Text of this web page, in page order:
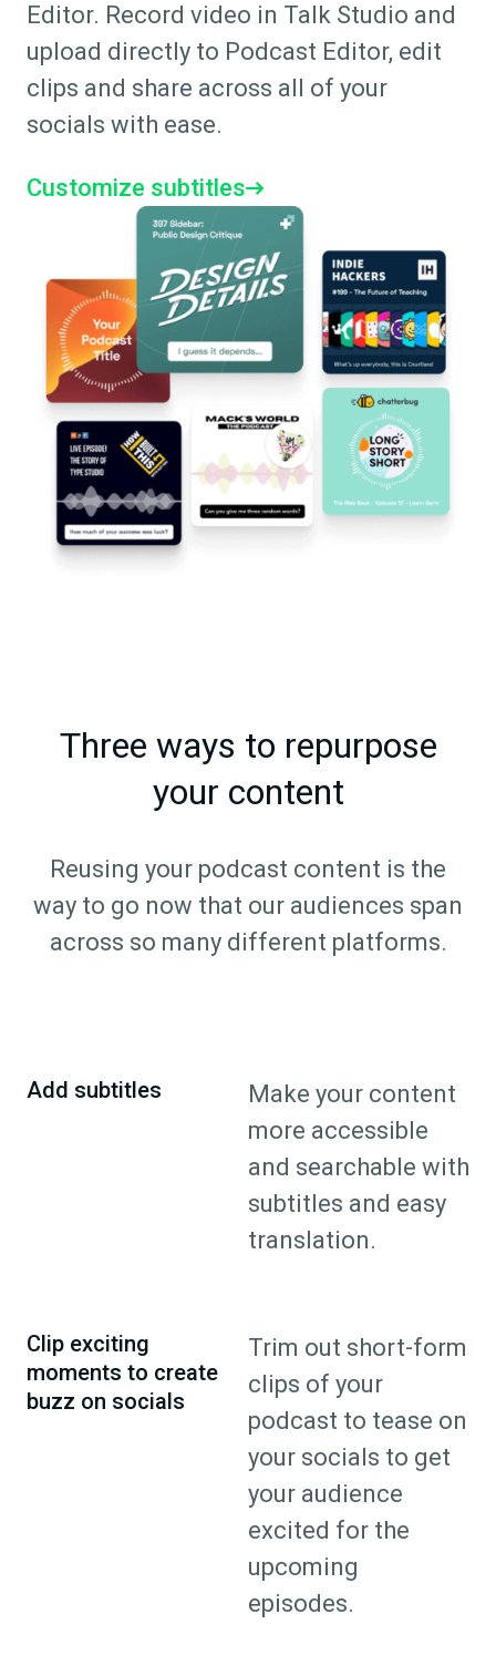
Editor. Record video in Talk Studio and
upload directly to Podcast Editor, edit
clips and share across all of your
socials with ease.
Customize subtitles
Three ways to repurpose
your content
Reusing your podcast content is the
way to go now that our audiences span
across so many different platforms.
Add subtitles
Make your content
more accessible
and searchable with
subtitles and easy
translation.
Clip exciting
moments to create
buzz on socials
Trim out short-form
clips of your
podcast to tease on
your socials to get
your audience
excited for the
upcoming
episodes.